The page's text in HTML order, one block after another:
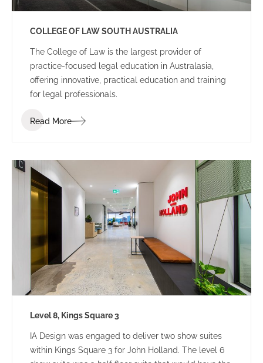
COLLEGE OF LAW SOUTH AUSTRALIA
The College of Law is the largest provider of
practice-focused legal education in Australasia,
offering innovative, practical education and training
for legal professionals.
Read More
Level 8, Kings Square 3
IA Design was engaged to deliver two show suites
within Kings Square 3 for John Holland. The level 6